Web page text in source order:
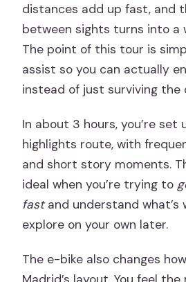
Who should book this
should think twice)
Should you book the
Electric Bike Tour?
How long is the
Electric Bike Tour?
Is the tour offered in
What’s included in the
Are food and drinks
Where do I meet for
distances add up fast, and
between sights turns into a
The point of this tour is
assist so you can actually
instead of just surviving the
In about 3 hours, you’re set
highlights route, with
and short story moments.
ideal when you’re trying to
fastand understand what’s
explore on your own later.
The e-bike also changes